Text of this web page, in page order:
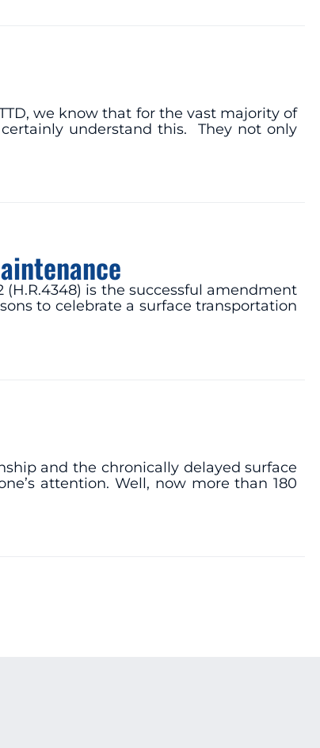
we know that for the vast majority of
understand this. They not only
is the successful amendment
to celebrate a surface transportation
and the chronically delayed surface
attention. Well, now more than 180